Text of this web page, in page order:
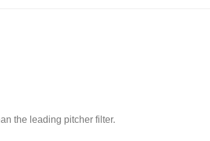
the leading pitcher filter.